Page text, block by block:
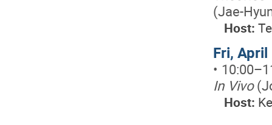
(Jae-
Host:
Fri,
•
In Vivo
Host: